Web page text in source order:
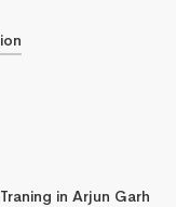
in Arjun Garh